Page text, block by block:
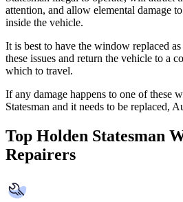
attention, and allow elemental damage
inside the vehicle.
It is best to have the window replaced
these issues and return the vehicle to a
which to travel.
If any damage happens to one of these
Statesman and it needs to be replaced,
Top Holden Statesman
Repairers